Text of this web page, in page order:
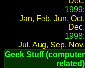
1999:
Jan, Feb, Jun, Oct,
Dec.
1998:
Jul , Aug, Sep, Nov.
Geek Stuff (computer
related)